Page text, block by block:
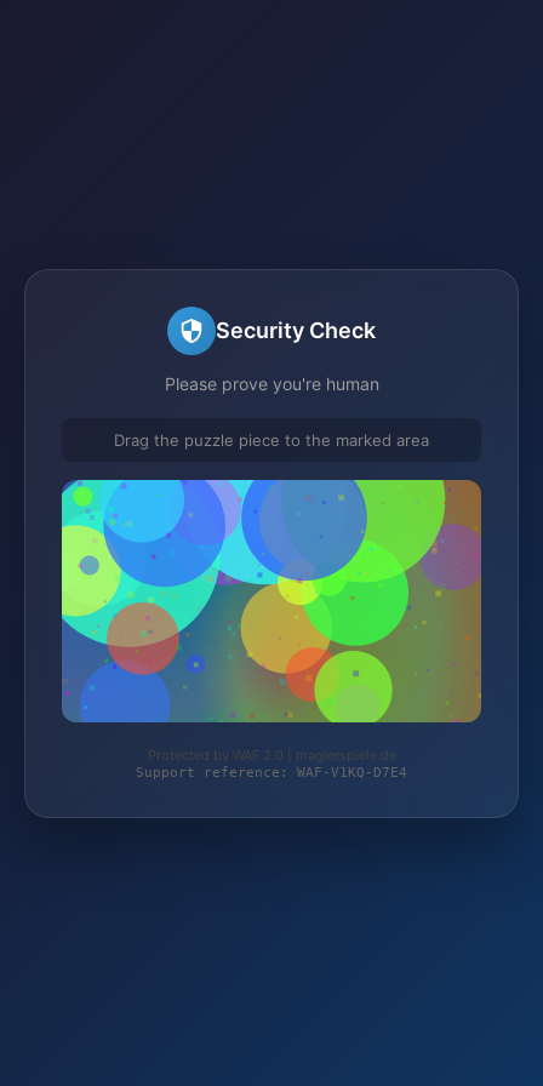
Security Check
Please prove you're human
Drag the puzzle piece to the marked area
Protected by WAF 2.0 | magierspiele.de
Support reference: WAF-V1KQ-D7E4